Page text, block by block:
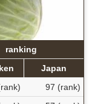
ranking
Japan
97 (rank)